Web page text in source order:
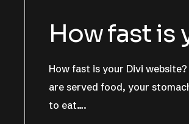
How fast is
How fast is your Divi
are served food, your
to eat….